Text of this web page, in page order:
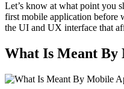
Let’s know at what point you
first mobile application before
the UI and UX interface that
What Is Meant By